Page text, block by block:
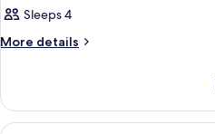
Sleeps 4
More details
More